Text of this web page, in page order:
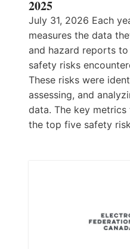
2025
July 31, 2026 Each
measures the data
and hazard reports
safety risks
These risks were
assessing, and
data. The key
the top five safety